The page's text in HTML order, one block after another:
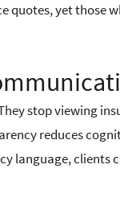
quotes, yet those
stop viewing
reduces
language, clients